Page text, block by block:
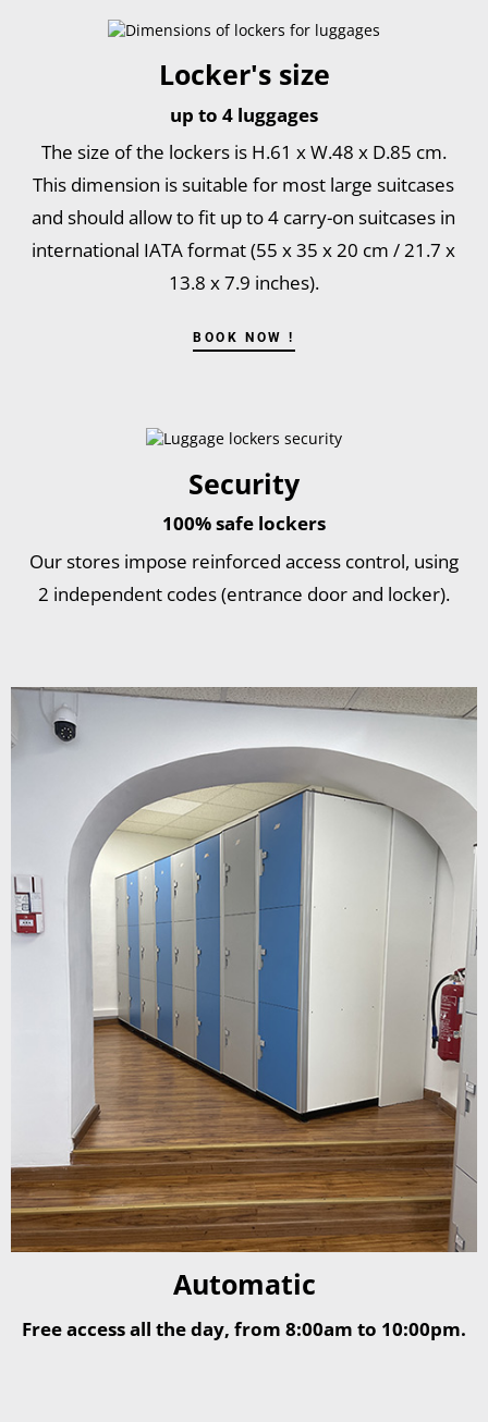
Locker's size
up to 4 luggages
The size of the lockers is H.61 x W.48 x D.85 cm.
This dimension is suitable for most large suitcases
and should allow to fit up to 4 carry-on suitcases in
international IATA format (55 x 35 x 20 cm / 21.7 x
13.8 x 7.9 inches).
BOOK NOW !
Security
100% safe lockers
Our stores impose reinforced access control, using
2 independent codes (entrance door and locker).
Automatic
Free access all the day, from 8:00am to 10:00pm.